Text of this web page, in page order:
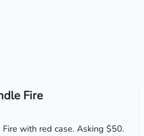
Fire
with red case. Asking $50.